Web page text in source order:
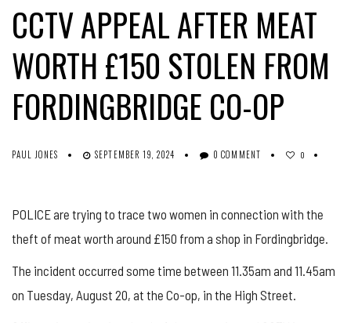
CCTV APPEAL AFTER MEAT
WORTH £150 STOLEN FROM
FORDINGBRIDGE CO-OP
PAUL JONES SEPTEMBER 19, 2024 0 COMMENT 0
POLICE are trying to trace two women in connection with the
theft of meat worth around £150 from a shop in Fordingbridge.
The incident occurred some time between 11.35am and 11.45am
on Tuesday, August 20, at the Co-op, in the High Street.